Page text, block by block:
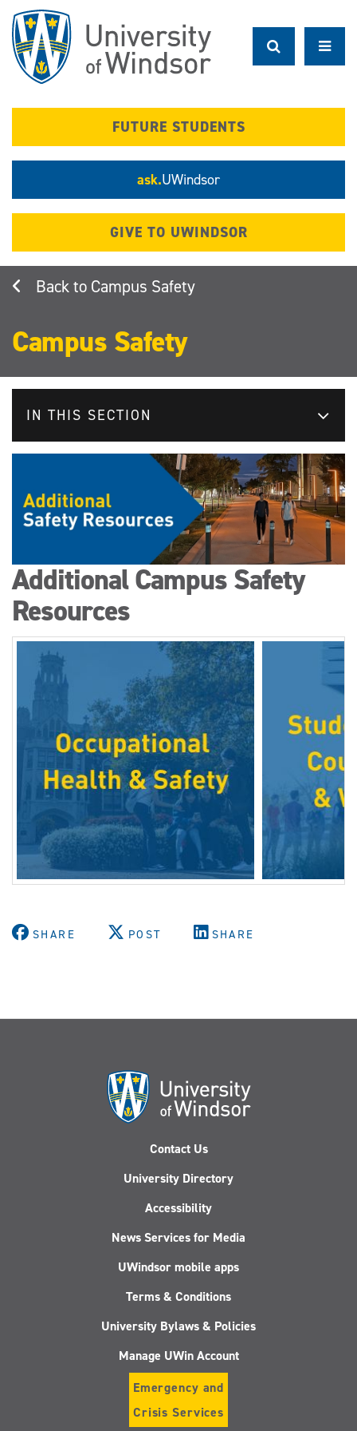
main
content
FUTURE STUDENTS
ask.UWindsor
GIVE TO UWINDSOR
Campus Safety
Campus Safety
IN THIS SECTION
Additional Campus Safety
Resources
SHARE POST SHARE
Contact Us
University Directory
Accessibility
News Services for Media
UWindsor mobile apps
Terms & Conditions
University Bylaws & Policies
Manage UWin Account
Emergency and
Crisis Services